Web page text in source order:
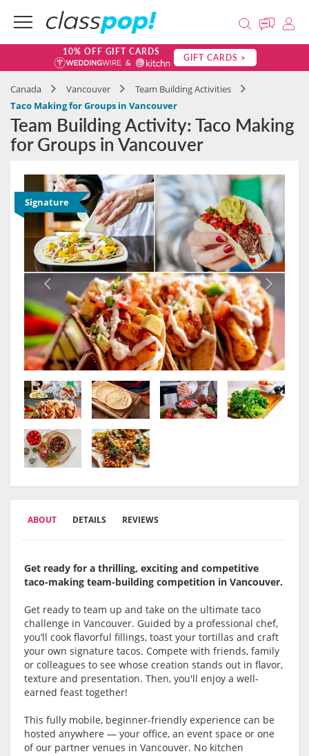
10% OFF GIFT CARDS GIFT CARDS >
Canada Vancouver
Team Building Activities
Taco Making for Groups in Vancouver
Team Building Activity: Taco Making
for Groups in Vancouver
Signature
ABOUT DETAILS REVIEWS
Get ready for a thrilling, exciting and competitive
taco-making team-building competition in Vancouver.
Get ready to team up and take on the ultimate taco
challenge in Vancouver. Guided by a professional chef,
you’ll cook flavorful fillings, toast your tortillas and craft
your own signature tacos. Compete with friends, family
or colleagues to see whose creation stands out in flavor,
texture and presentation. Then, you'll enjoy a well-
earned feast together!
This fully mobile, beginner-friendly experience can be
hosted anywhere — your office, an event space or one
of our partner venues in Vancouver. No kitchen